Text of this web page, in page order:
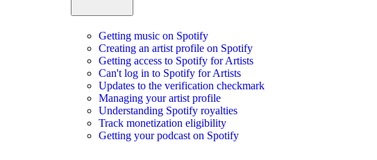
Getting music on Spotify
Creating an artist profile on Spotify
Getting access to Spotify for Artists
Can't log in to Spotify for Artists
Updates to the verification checkmark
Managing your artist profile
Understanding Spotify royalties
Track monetization eligibility
Getting your podcast on Spotify